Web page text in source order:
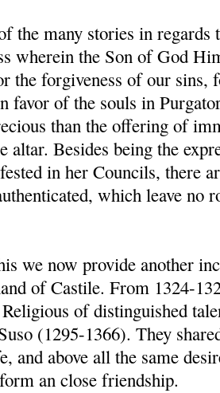
the many stories in regards
wherein the Son of God
the forgiveness of our
favor of the souls in
than the offering of
altar. Besides being the
in her Councils, there
which leave no
we now provide another
of Castile. From 1324-
of distinguished
(1295-1366). They
and above all the same
an close friendship.